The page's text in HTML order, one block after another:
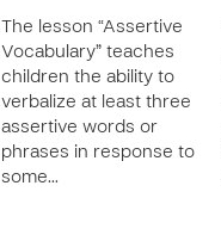
The lesson “Assertive
Vocabulary” teaches
children the ability to
verbalize at least three
assertive words or
phrases in response to
some…